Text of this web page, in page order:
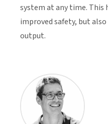
system at any time.
improved safety, but
output.